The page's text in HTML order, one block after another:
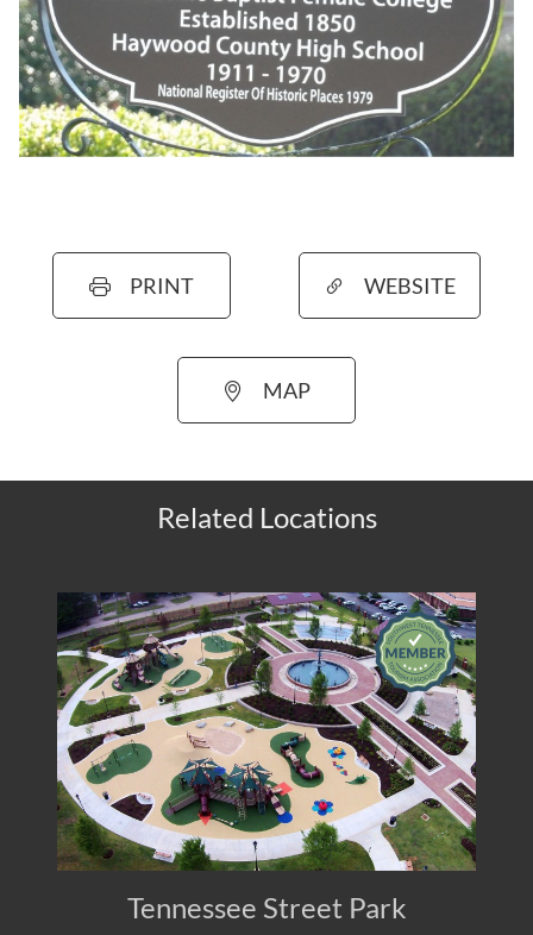
PRINT WEBSITE
MAP
Related Locations
Tennessee Street Park